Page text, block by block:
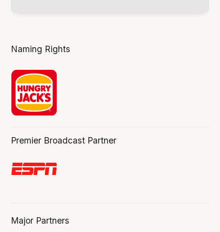
Naming Rights
Premier Broadcast Partner
Major Partners